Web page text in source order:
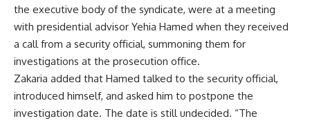
the executive body of the syndicate, were at a meeting
with presidential advisor Yehia Hamed when they received
a call from a security official, summoning them for
investigations at the prosecution office.
Zakaria added that Hamed talked to the security official,
introduced himself, and asked him to postpone the
investigation date. The date is still undecided. “The